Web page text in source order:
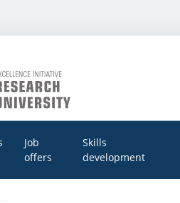
Job
offers
Skills
development